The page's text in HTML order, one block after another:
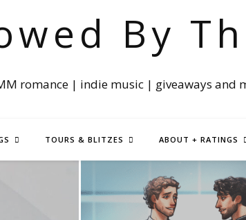
By
romance | indie music | giveaways and
TOURS & BLITZES ABOUT + RATINGS